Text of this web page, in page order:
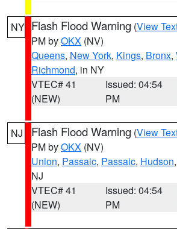
NY Flash Flood Warning (View
PM byOKX (NV)
Queens, New York, Kings, Bronx,
Richmond, in NY
VTEC# 41
(NEW)
Issued: 04:54
PM
NJ Flash Flood Warning (View
PM byOKX (NV)
Union, Passaic, Passaic, Hudson,
NJ
VTEC# 41
(NEW)
Issued: 04:54
PM